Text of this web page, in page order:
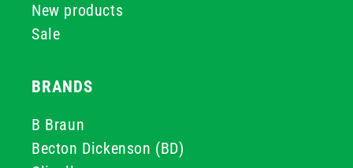
New products
Sale
BRANDS
B Braun
Becton Dickenson (BD)